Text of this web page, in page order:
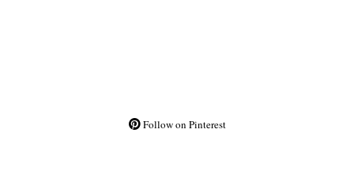
Follow on Pinterest